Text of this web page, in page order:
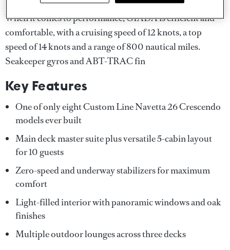
When it comes to performance, GIADA is efficient and
comfortable, with a cruising speed of 12 knots, a top
speed of 14 knots and a range of 800 nautical miles.
Seakeeper gyros and ABT-TRAC fin
Key Features
One of only eight Custom Line Navetta 26 Crescendo
models ever built
Main deck master suite plus versatile 5-cabin layout
for 10 guests
Zero-speed and underway stabilizers for maximum
comfort
Light-filled interior with panoramic windows and oak
finishes
Multiple outdoor lounges across three decks